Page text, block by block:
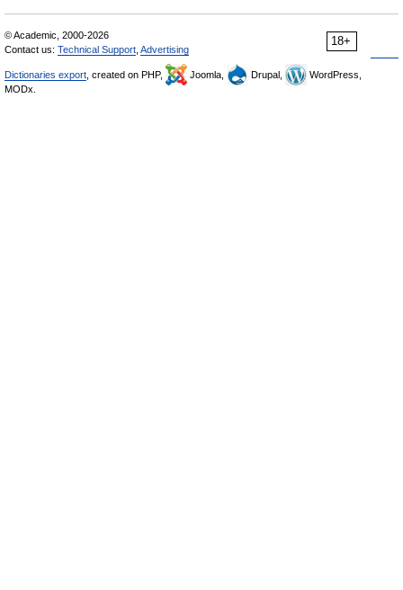
18+
© Academic, 2000-2026
Contact us: Technical Support Advertising
Dictionaries export , created on PHP, Joomla, Drupal,
WordPress,
MODx.